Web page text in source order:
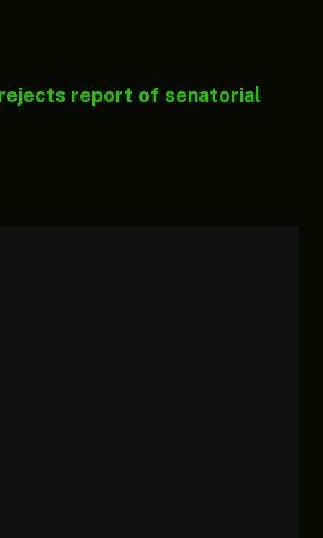
rejects report of senatorial